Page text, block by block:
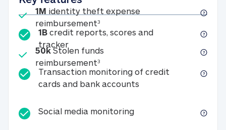
Included
1M identity theft expense
reimbursement31M identity theft expense
Included
50kStolen funds
reimbursement350k Stolen funds
1B credit reports, scores and
tracker1B credit reports, scores and tracker
Transaction monitoring of credit
cards and bank accounts
Social media monitoringSocial media